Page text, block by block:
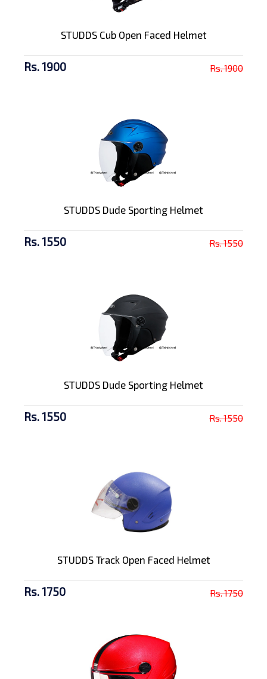
STUDDS Cub Open Faced Helmet
Rs. 1900 Rs. 1900
STUDDS Dude Sporting Helmet
Rs. 1550 Rs. 1550
STUDDS Dude Sporting Helmet
Rs. 1550 Rs. 1550
STUDDS Track Open Faced Helmet
Rs. 1750 Rs. 1750